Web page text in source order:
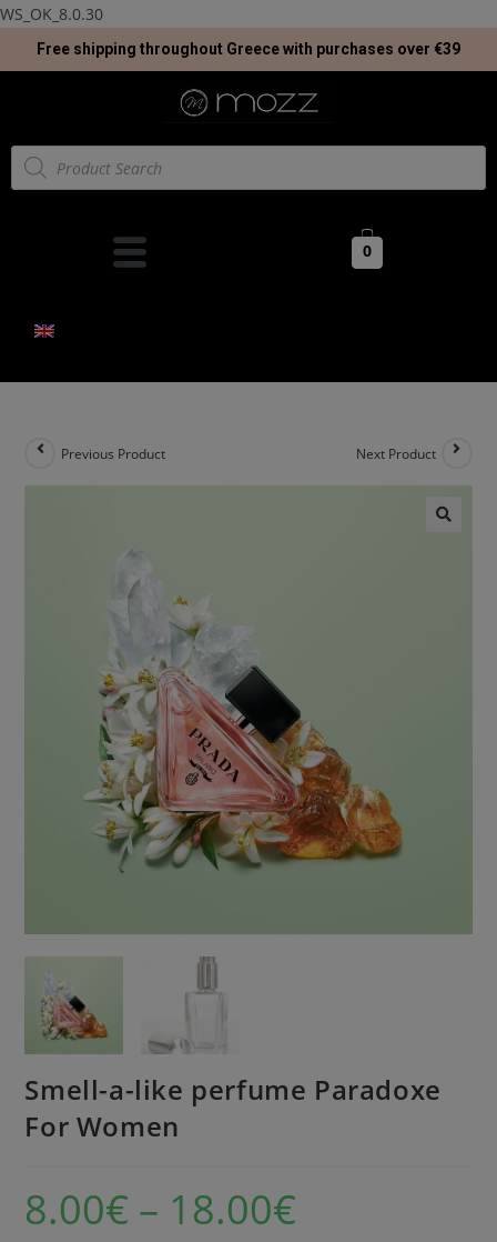
WS_OK_8.0.30
Free shipping throughout Greece with purchases over €39
0
Previous Product Next Product
Smell-a-like perfume Paradoxe
For Women
8.00€ – 18.00€